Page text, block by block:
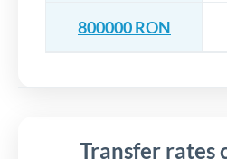
800000 RON
Transfer rates